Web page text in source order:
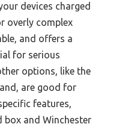
devices charged
overly complex
and offers a
for serious
options, like the
are good for
features,
box and Winchester